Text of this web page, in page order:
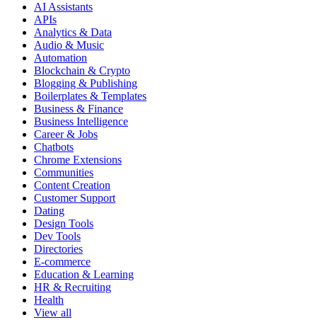
AI Assistants
APIs
Analytics & Data
Audio & Music
Automation
Blockchain & Crypto
Blogging & Publishing
Boilerplates & Templates
Business & Finance
Business Intelligence
Career & Jobs
Chatbots
Chrome Extensions
Communities
Content Creation
Customer Support
Dating
Design Tools
Dev Tools
Directories
E-commerce
Education & Learning
HR & Recruiting
Health
View all